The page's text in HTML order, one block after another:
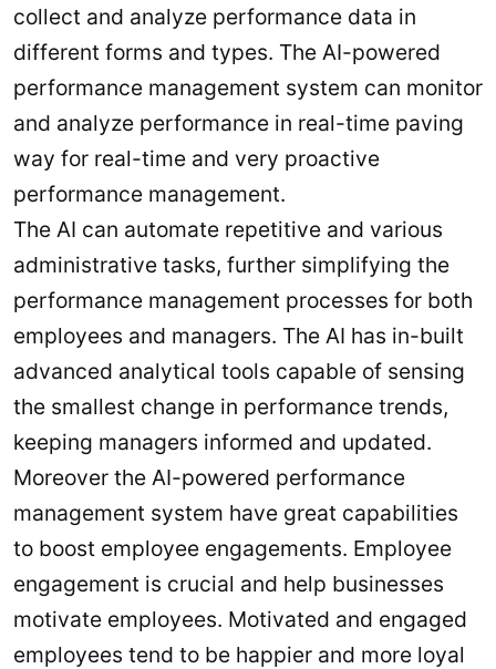
collect and analyze performance data in
different forms and types. The AI-powered
performance management system can monitor
and analyze performance in real-time paving
way for real-time and very proactive
performance management.
The AI can automate repetitive and various
administrative tasks, further simplifying the
performance management processes for both
employees and managers. The AI has in-built
advanced analytical tools capable of sensing
the smallest change in performance trends,
keeping managers informed and updated.
Moreover the AI-powered performance
management system have great capabilities
to boost employee engagements. Employee
engagement is crucial and help businesses
motivate employees. Motivated and engaged
employees tend to be happier and more loyal